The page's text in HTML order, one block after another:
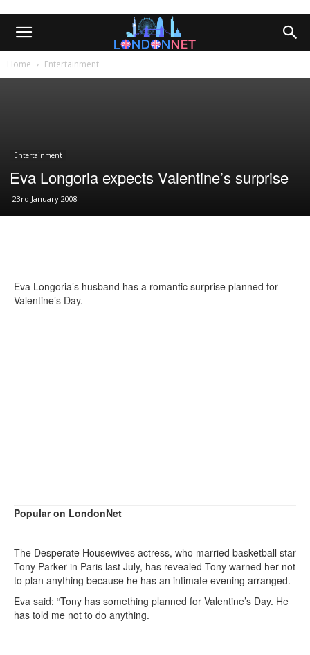
Home Entertainment
Entertainment
Eva Longoria expects Valentine’s surprise
23rd January 2008
Eva Longoria’s husband has a romantic surprise planned for
Valentine’s Day.
Popular on LondonNet
The Desperate Housewives actress, who married basketball star
Tony Parker in Paris last July, has revealed Tony warned her not
to plan anything because he has an intimate evening arranged.
Eva said: “Tony has something planned for Valentine’s Day. He
has told me not to do anything.